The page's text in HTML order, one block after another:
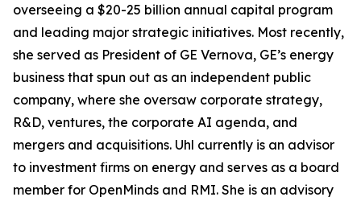
overseeing a $20-25 billion annual capital program
and leading major strategic initiatives. Most recently,
she served as President of GE Vernova, GE’s energy
business that spun out as an independent public
company, where she oversaw corporate strategy,
R&D, ventures, the corporate AI agenda, and
mergers and acquisitions. Uhl currently is an advisor
to investment firms on energy and serves as a board
member for OpenMinds and RMI. She is an advisory